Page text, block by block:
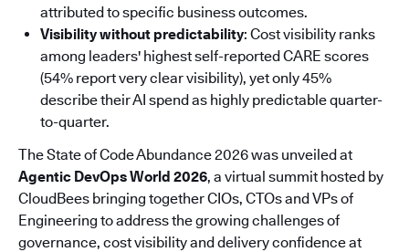
attributed to specific business outcomes.
Visibility without predictability: Cost visibility ranks
among leaders' highest self-reported CARE scores
(54% report very clear visibility), yet only 45%
describe their AI spend as highly predictable quarter-
to-quarter.
The State of Code Abundance 2026 was unveiled at
Agentic DevOps World 2026, a virtual summit hosted by
CloudBees bringing together CIOs, CTOs and VPs of
Engineering to address the growing challenges of
governance, cost visibility and delivery confidence at